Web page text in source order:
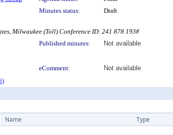
Minutes status:
Draft
Milwaukee (Toll) Conference ID: 241 878 193#
Published minutes:
Not available
eComment:
Not available
Name Type